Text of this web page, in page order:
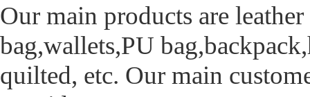
Our main products are
bag,wallets,PU
quilted, etc. Our main